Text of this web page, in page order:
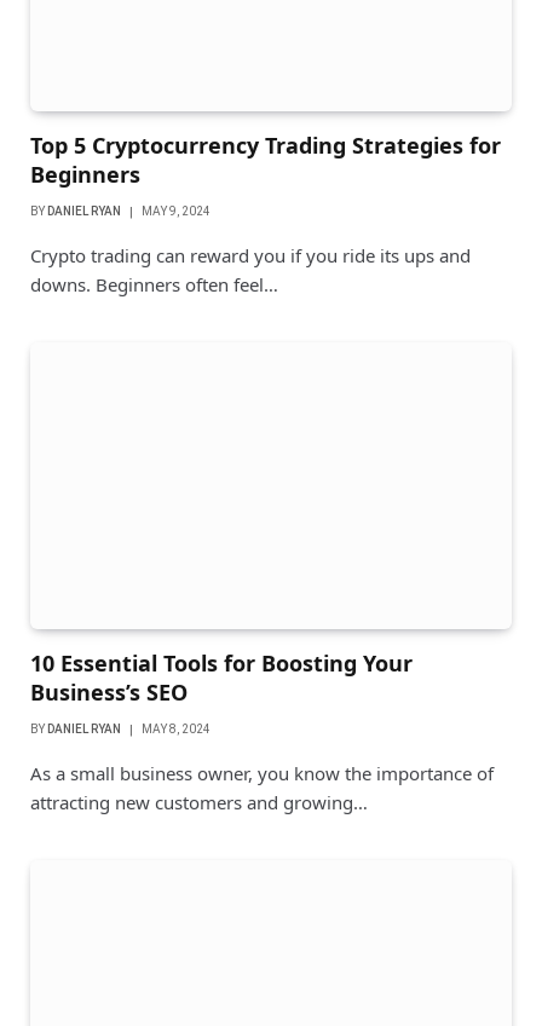
Top 5 Cryptocurrency Trading Strategies for
Beginners
BY DANIEL RYAN MAY 9, 2024
Crypto trading can reward you if you ride its ups and
downs. Beginners often feel…
10 Essential Tools for Boosting Your
Business’s SEO
BY DANIEL RYAN MAY 8, 2024
As a small business owner, you know the importance of
attracting new customers and growing…